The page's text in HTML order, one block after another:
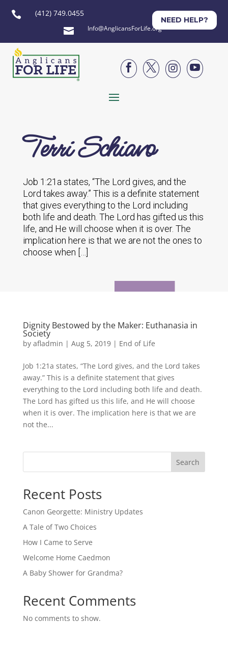
 (412) 749.0455
 Info@AnglicansForLife.org
NEED HELP?




Terri Schiavo
Job 1:21a states, “The Lord gives, and the
Lord takes away.” This is a definite statement
that gives everything to the Lord including
both life and death. The Lord has gifted us this
life, and He will choose when it is over. The
implication here is that we are not the ones to
choose when […]
Dignity Bestowed by the Maker: Euthanasia in
Society
by afladmin | Aug 5, 2019| End of Life
Job 1:21a states, “The Lord gives, and the Lord takes
away.” This is a definite statement that gives
everything to the Lord including both life and death.
The Lord has gifted us this life, and He will choose
when it is over. The implication here is that we are
not the...
Search
Recent Posts
Canon Georgette: Ministry Updates
A Tale of Two Choices
How I Came to Serve
Welcome Home Caedmon
A Baby Shower for Grandma?
Recent Comments
No comments to show.